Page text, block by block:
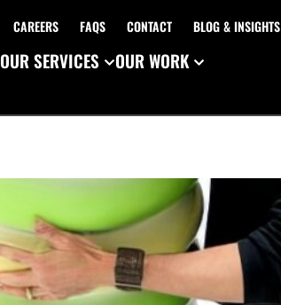
CAREERS FAQS CONTACT BLOG & INSIGHTS
OUR SERVICES OUR WORK